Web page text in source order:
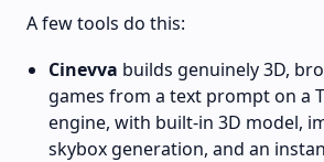
A few tools do this:
Cinevva builds genuinely 3D,
games from a text prompt on a
engine, with built-in 3D model,
skybox generation, and an